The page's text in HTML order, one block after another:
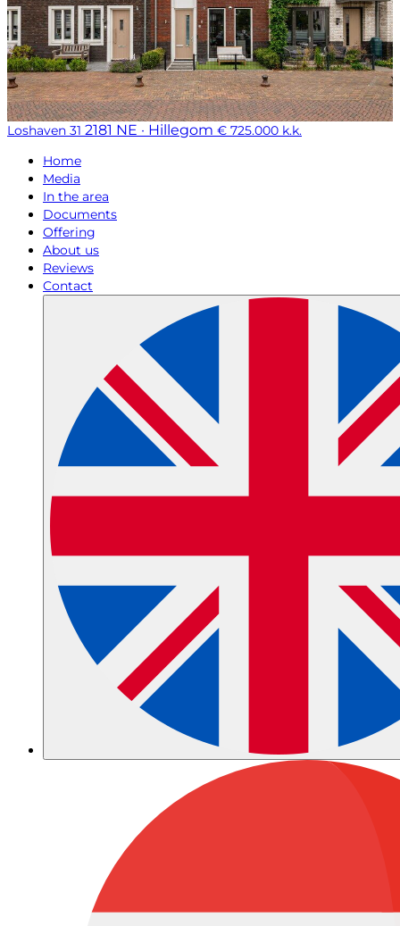
Loshaven 31 2181 NE · Hillegom € 725.000 k.k.
Home
Media
In the area
Documents
Offering
About us
Reviews
Contact